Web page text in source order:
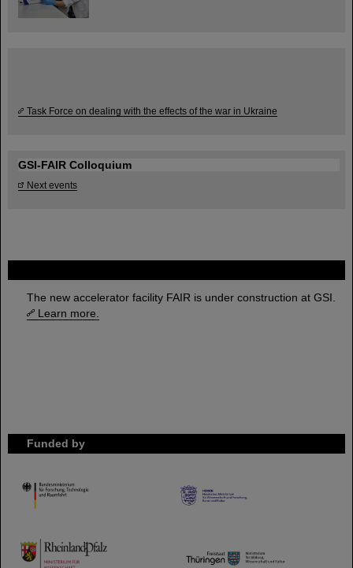
The new accelerator facility FAIR is under construction at GSI.
Learn more.
Funded by
HMWK
TMWWDG
Task Force on dealing with the effects of the war in Ukraine
GSI-FAIR Colloquium
Next events